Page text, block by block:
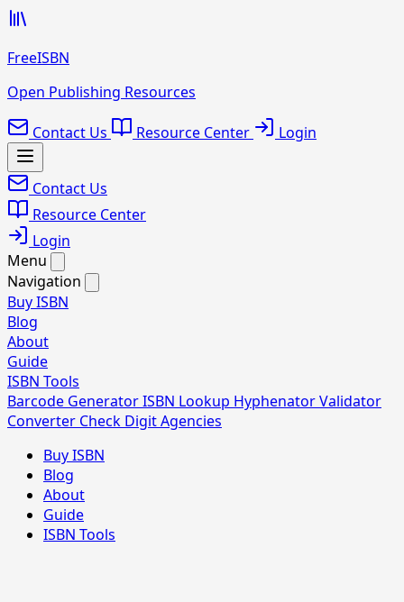
FreeISBN
Open Publishing Resources
Contact Us Resource Center Login
Contact Us
Resource Center
Login
Menu
Navigation
Buy ISBN
Blog
About
Guide
ISBN Tools
Barcode GeneratorISBN Lookup HyphenatorValidator
Converter Check DigitAgencies
Buy ISBN
Blog
About
Guide
ISBN Tools